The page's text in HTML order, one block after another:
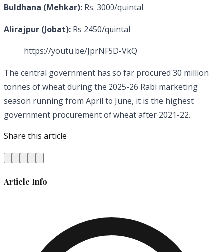
Buldhana (Mehkar): Rs. 3000/quintal
Alirajpur (Jobat): Rs 2450/quintal
https://youtu.be/JprNF5D-VkQ
The central government has so far procured 30 million
tonnes of wheat during the 2025-26 Rabi marketing
season running from April to June, it is the highest
government procurement of wheat after 2021-22.
Share this article
Article Info